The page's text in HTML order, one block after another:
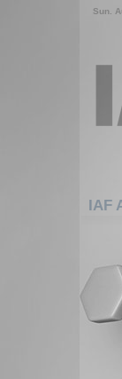
Sun.
IAF